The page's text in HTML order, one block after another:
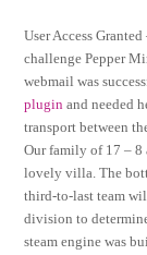
User Access
challenge Pepper
webmail was
plugin and needed
transport between
Our family of 17 – 8
lovely villa. The
third-to-last team
division to
steam engine was